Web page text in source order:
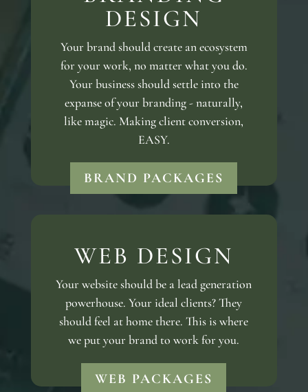
DESIGN
Your brand should create an ecosystem
for your work, no matter what you do.
Your business should settle into the
expanse of your branding - naturally,
like magic. Making client conversion,
EASY.
BRAND PACKAGES
WEB DESIGN
Your website should be a lead generation
powerhouse. Your ideal clients? They
should feel at home there. This is where
we put your brand to work for you.
WEB PACKAGES